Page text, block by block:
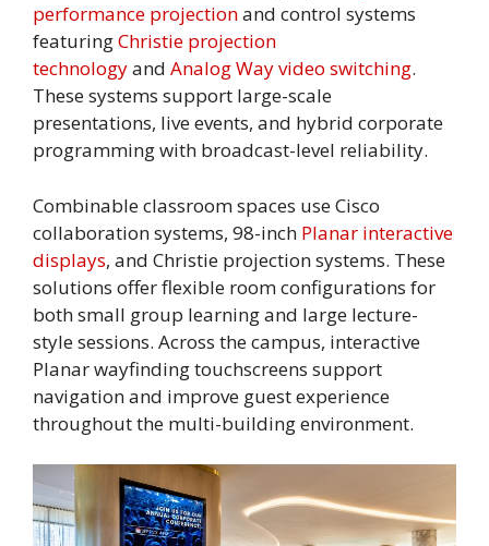
performance projectionand control systems
featuringChristie projection
technologyand Analog Way video switching.
These systems support large-scale
presentations, live events, and hybrid corporate
programming with broadcast-level reliability.
Combinable classroom spaces use Cisco
collaboration systems, 98-inch Planar interactive
displays, and Christie projection systems. These
solutions offer flexible room configurations for
both small group learning and large lecture-
style sessions. Across the campus, interactive
Planar wayfinding touchscreens support
navigation and improve guest experience
throughout the multi-building environment.